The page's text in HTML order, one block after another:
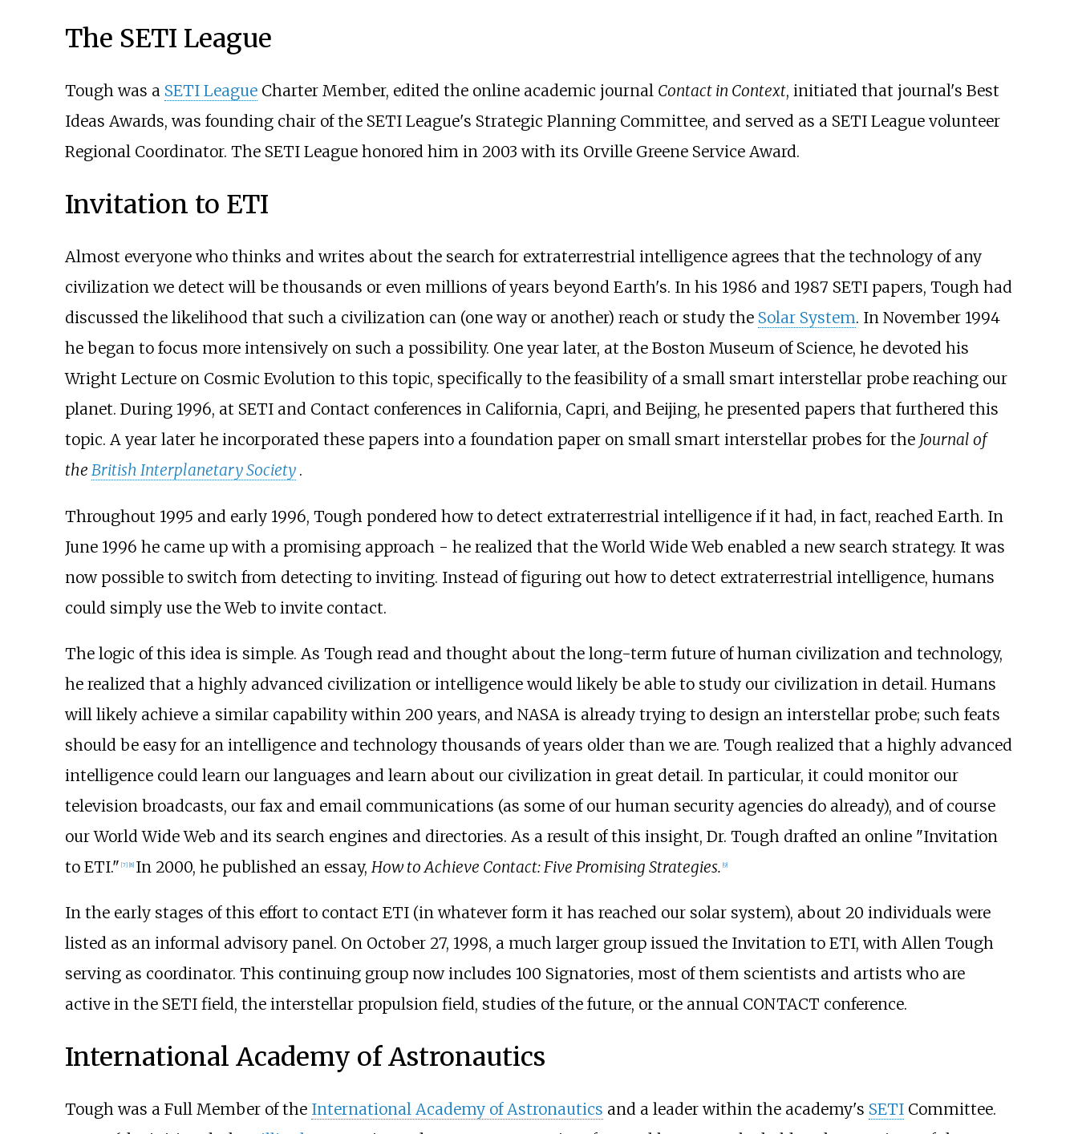
The SETI League
Tough was a SETI LeagueCharter Member, edited the online academic journal Contact in Context, initiated that journal's Best
Ideas Awards, was founding chair of the SETI League's Strategic Planning Committee, and served as a SETI League volunteer
Regional Coordinator. The SETI League honored him in 2003 with its Orville Greene Service Award.
Invitation to ETI
Almost everyone who thinks and writes about the search for extraterrestrial intelligence agrees that the technology of any
civilization we detect will be thousands or even millions of years beyond Earth's. In his 1986 and 1987 SETI papers, Tough had
discussed the likelihood that such a civilization can (one way or another) reach or study the Solar System. In November 1994
he began to focus more intensively on such a possibility. One year later, at the Boston Museum of Science, he devoted his
Wright Lecture on Cosmic Evolution to this topic, specifically to the feasibility of a small smart interstellar probe reaching our
planet. During 1996, at SETI and Contact conferences in California, Capri, and Beijing, he presented papers that furthered this
topic. A year later he incorporated these papers into a foundation paper on small smart interstellar probes for the Journal of
the British Interplanetary Society .
Throughout 1995 and early 1996, Tough pondered how to detect extraterrestrial intelligence if it had, in fact, reached Earth. In
June 1996 he came up with a promising approach - he realized that the World Wide Web enabled a new search strategy. It was
now possible to switch from detecting to inviting. Instead of figuring out how to detect extraterrestrial intelligence, humans
could simply use the Web to invite contact.
The logic of this idea is simple. As Tough read and thought about the long-term future of human civilization and technology,
he realized that a highly advanced civilization or intelligence would likely be able to study our civilization in detail. Humans
will likely achieve a similar capability within 200 years, and NASA is already trying to design an interstellar probe; such feats
should be easy for an intelligence and technology thousands of years older than we are. Tough realized that a highly advanced
intelligence could learn our languages and learn about our civilization in great detail. In particular, it could monitor our
television broadcasts, our fax and email communications (as some of our human security agencies do already), and of course
our World Wide Web and its search engines and directories. As a result of this insight, Dr. Tough drafted an online "Invitation
to ETI." [7] [8] In 2000, he published an essay, How to Achieve Contact: Five Promising Strategies. [9]
In the early stages of this effort to contact ETI (in whatever form it has reached our solar system), about 20 individuals were
listed as an informal advisory panel. On October 27, 1998, a much larger group issued the Invitation to ETI, with Allen Tough
serving as coordinator. This continuing group now includes 100 Signatories, most of them scientists and artists who are
active in the SETI field, the interstellar propulsion field, studies of the future, or the annual CONTACT conference.
International Academy of Astronautics
Tough was a Full Member of the International Academy of Astronautics and a leader within the academy's SETICommittee.